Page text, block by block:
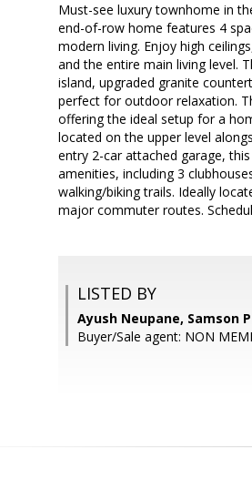
Must-see luxury townhome in
end-of-row home features 4
modern living. Enjoy high
and the entire main living level.
island, upgraded granite
perfect for outdoor relaxation.
offering the ideal setup for a
located on the upper level
entry 2-car attached garage,
amenities, including 3
walking/biking trails. Ideally
major commuter routes.
LISTED BY
Ayush Neupane, Samson
Buyer/Sale agent: NON